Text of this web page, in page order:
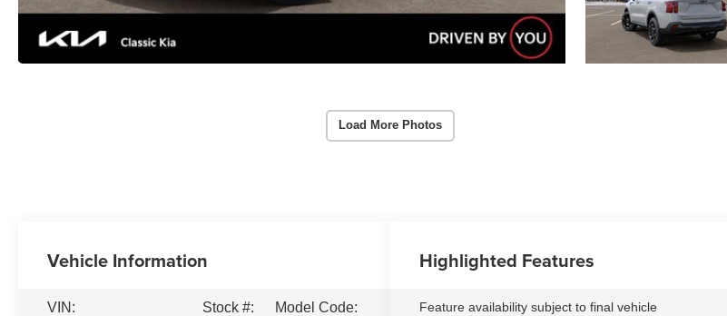
Load More Photos
Vehicle Information
VIN:
Stock #:
Model Code:
Highlighted Features
Feature availability subject to final vehicle